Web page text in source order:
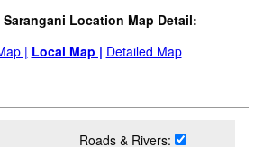
Location Map Detail:
| Local Map | Detailed Map
Roads & Rivers: